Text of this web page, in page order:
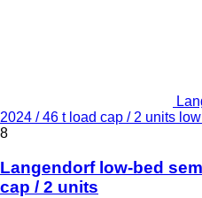
2024 / 46 t load cap / 2 units
8
Langendorf low-bed
cap / 2 units